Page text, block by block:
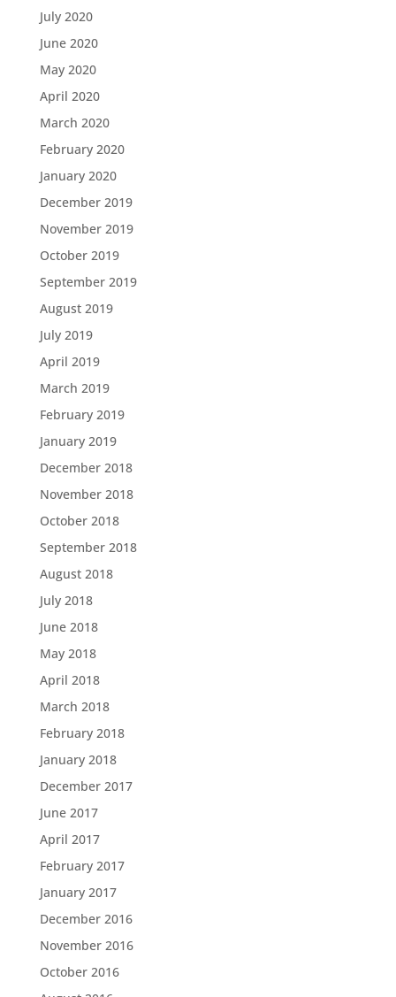
July 2020
June 2020
May 2020
April 2020
March 2020
February 2020
January 2020
December 2019
November 2019
October 2019
September 2019
August 2019
July 2019
April 2019
March 2019
February 2019
January 2019
December 2018
November 2018
October 2018
September 2018
August 2018
July 2018
June 2018
May 2018
April 2018
March 2018
February 2018
January 2018
December 2017
June 2017
April 2017
February 2017
January 2017
December 2016
November 2016
October 2016